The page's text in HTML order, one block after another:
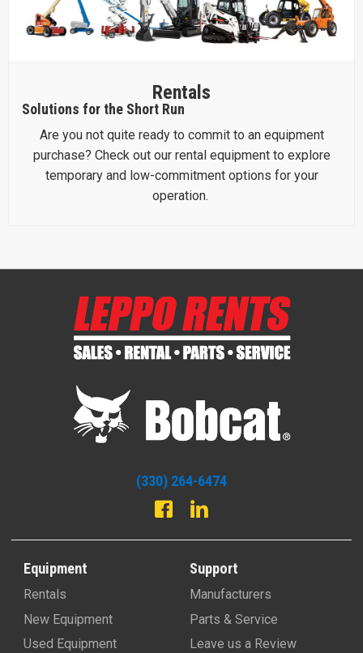
Rentals
Solutions for the Short Run
Are you not quite ready to commit to an equipment
purchase? Check out our rental equipment to explore
temporary and low-commitment options for your
operation.
(330) 264-6474
Equipment
Rentals
New Equipment
Used Equipment
Support
Manufacturers
Parts & Service
Leave us a Review